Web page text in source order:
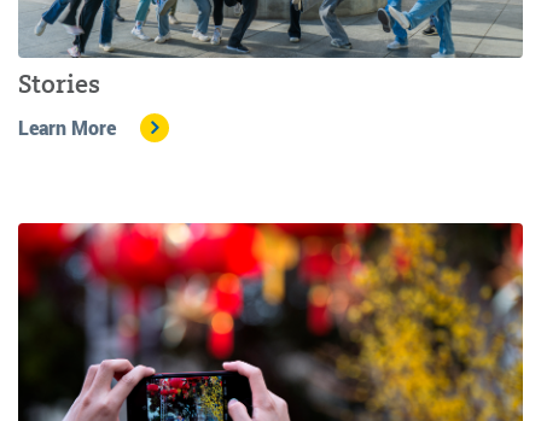
Stories
Learn More